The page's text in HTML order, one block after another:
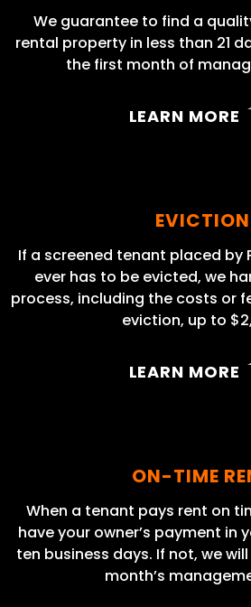
We guarantee to find a
rental property in less than 21
the first month of
LEARN MORE
EVICTION
If a screened tenant placed by
ever has to be evicted, we
process, including the costs or
eviction, up to
LEARN MORE
ON-TIME
When a tenant pays rent on
have your owner’s payment in
ten business days. If not, we
month’s